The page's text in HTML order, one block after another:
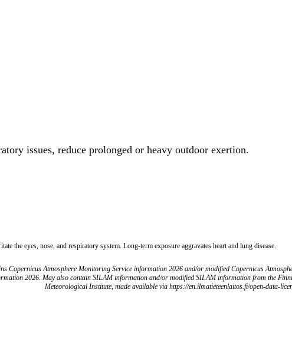
issues, reduce prolonged or heavy outdoor exertion.
the eyes, nose, and respiratory system. Long-term exposure aggravates heart and lung disease.
Copernicus Atmosphere Monitoring Service information 2026 and/or modified Copernicus
2026. May also contain SILAM information and/or modified SILAM information from the
Meteorological Institute, made available via https://en.ilmatieteenlaitos.fi/open-data-